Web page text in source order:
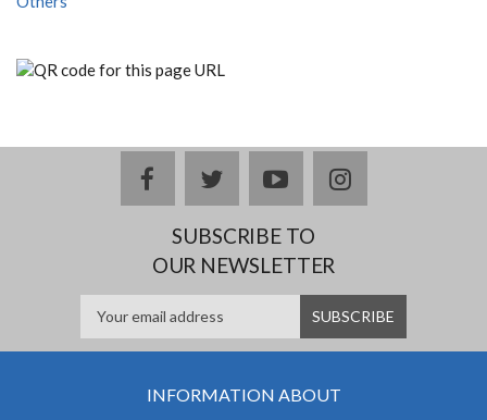
facebooktwitteryoutubeinstagram
SUBSCRIBE TO
OUR NEWSLETTER
INFORMATION ABOUT